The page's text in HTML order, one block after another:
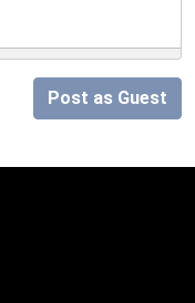
Post as Guest